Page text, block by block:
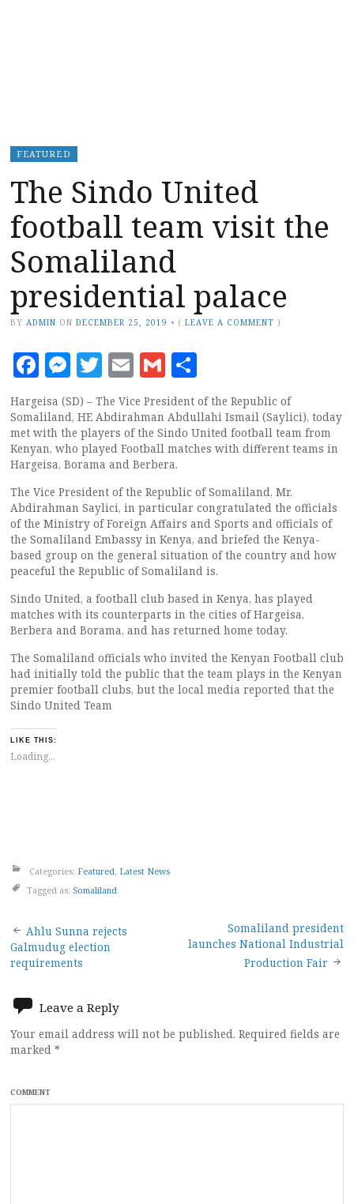
FEATURED
The Sindo United
football team visit the
Somaliland
presidential palace
BY ADMIN ON DECEMBER 25, 2019 • (LEAVE A COMMENT )
Facebook
Messenger
Twitter
EmailGmail
Hargeisa (SD) – The Vice President of the Republic of
Somaliland, HE Abdirahman Abdullahi Ismail (Saylici), today
met with the players of the Sindo United football team from
Kenyan, who played Football matches with different teams in
Hargeisa, Borama and Berbera.
The Vice President of the Republic of Somaliland, Mr.
Abdirahman Saylici, in particular congratulated the officials
of the Ministry of Foreign Affairs and Sports and officials of
the Somaliland Embassy in Kenya, and briefed the Kenya-
based group on the general situation of the country and how
peaceful the Republic of Somaliland is.
Sindo United, a football club based in Kenya, has played
matches with its counterparts in the cities of Hargeisa,
Berbera and Borama, and has returned home today.
The Somaliland officials who invited the Kenyan Football club
had initially told the public that the team plays in the Kenyan
premier football clubs, but the local media reported that the
Sindo United Team
LIKE THIS:
Loading...
Categories: Featured Latest News
Tagged as: Somaliland
Post
navigation
Ahlu Sunna rejects
Galmudug election
requirements
Somaliland president
launches National Industrial
Production Fair
Leave a Reply
Your email address will not be published. Required fields are
marked *
COMMENT